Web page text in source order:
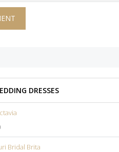
DRESSES
Bridal Brita